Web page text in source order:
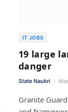
IT JOBS
19 large
danger
State Naukri
Granite